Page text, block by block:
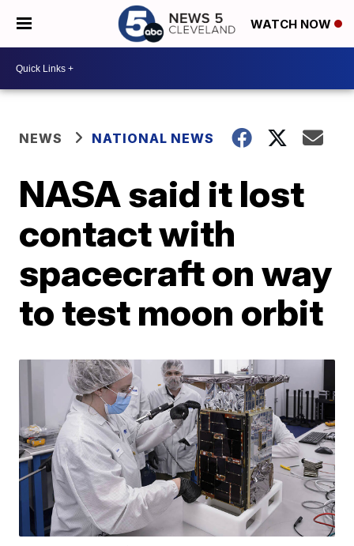
WATCH NOW
NEWS NATIONAL NEWS
NASA said it lost
contact with
spacecraft on way
to test moon orbit